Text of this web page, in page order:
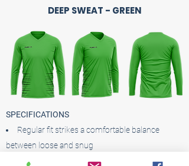
DEEP SWEAT - GREEN
SPECIFICATIONS
Regular fit strikes a comfortable balance
between loose and snug
Ribbed crewneck